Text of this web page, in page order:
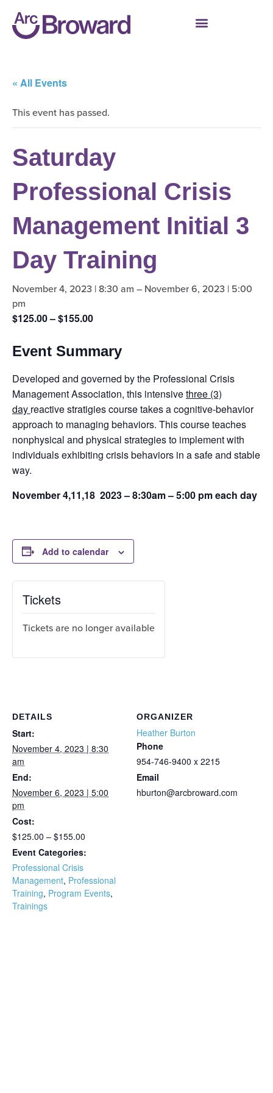
« All Events
This event has passed.
Saturday
Professional Crisis
Management Initial 3
Day Training
November 4, 2023 | 8:30 am – November 6, 2023 | 5:00
pm
$125.00 – $155.00
Event Summary
Developed and governed by the Professional Crisis
Management Association, this intensivethree (3)
day reactive stratigies course takes a cognitive-behavior
approach to managing behaviors. This course teaches
nonphysical and physical strategies to implement with
individuals exhibiting crisis behaviors in a safe and stable
way.
November 4,11,18 2023 – 8:30am – 5:00 pm each day
Add to calendar
DETAILS
Start:
November 4, 2023 | 8:30
am
End:
November 6, 2023 | 5:00
pm
Cost:
$125.00 – $155.00
Event Categories:
Professional Crisis
Management, Professional
Training, Program Events,
Trainings
ORGANIZER
Heather Burton
Phone
954-746-9400 x 2215
Email
hburton@arcbroward.com
Tickets
Tickets are no longer available